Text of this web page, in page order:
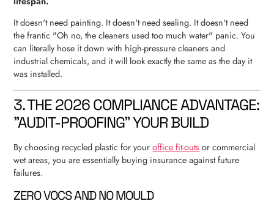
It doesn't need painting. It doesn't need sealing. It doesn't need
the frantic "Oh no, the cleaners used too much water" panic. You
can literally hose it down with high-pressure cleaners and
industrial chemicals, and it will look exactly the same as the day it
was installed.
3. THE 2026 COMPLIANCE ADVANTAGE:
"AUDIT-PROOFING" YOUR BUILD
By choosing recycled plastic for youroffice fit-outs or commercial
wet areas, you are essentially buying insurance against future
failures.
ZERO VOCS AND NO MOULD